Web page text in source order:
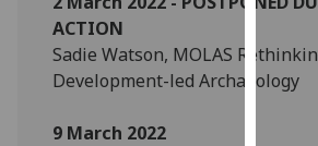
ACTION
Sadie Watson, MOLAS
Development-led Archaeology
9 March 2022